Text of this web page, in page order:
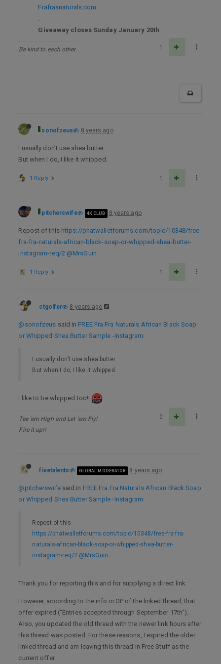
Frafrasnaturals.com.
.
Giveaway closes Sunday January 20th
Be kind to each other. 1
sonofzeus 8 years ago
I usually don’t use shea butter.
But when I do, I like it whipped.
1
1 Reply
pitcherswife 4K CLUB 8 years ago
Repost of this https://phatwalletforums.com/topic/10348/free-
fra-fra-naturals-african-black-soap-or-whipped-shea-butter-
instagram-req/2 @MrsGuin
1
1 Reply
ctgolfer 8 years ago
@sonofzeus said in FREE Fra Fra Naturals African Black Soap
or Whipped Shea Butter Sample -Instagram:
I usually don’t use shea butter.
But when I do, I like it whipped.
I like to be whipped too!!
Tee 'em High and Let 'em Fly!
Fire it up!!
0
fivetalents GLOBAL MODERATOR 8 years ago
@pitcherswifesaid in FREE Fra Fra Naturals African Black Soap
or Whipped Shea Butter Sample -Instagram:
Repost of this
https://phatwalletforums.com/topic/10348/free-fra-fra-
naturals-african-black-soap-or-whipped-shea-butter-
instagram-req/2 @MrsGuin
Thank you for reporting this and for supplying a direct link.
However, according to the info in OP of the linked thread, that
offer expired (“Entries accepted through September 17th”).
Also, you updated the old thread with the newer link hours after
this thread was posted. For these reasons, I expired the older
linked thread and am leaving this thread in Free Stuff as the
current offer.